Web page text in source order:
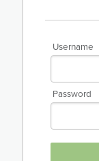
Username
Password